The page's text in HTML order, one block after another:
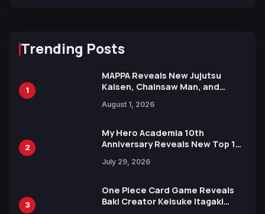
Trending Posts
1
MAPPA Reveals New Jujutsu
Kaisen, Chainsaw Man, and
Ahead of 15th Anniversary Expo
August 1, 2026
2
My Hero Academia 10th
Anniversary Reveals New Top 10
July 29, 2026
3
One Piece Card Game Reveals
Baki Creator Keisuke Itagaki